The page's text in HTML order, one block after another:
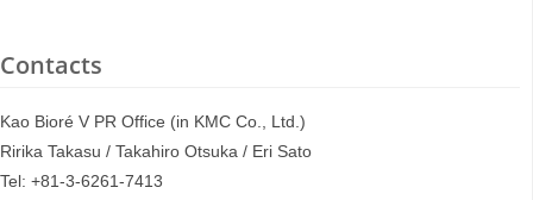
Contacts
Kao Bioré V PR Office (in KMC Co., Ltd.)
Ririka Takasu / Takahiro Otsuka / Eri Sato
Tel: +81-3-6261-7413